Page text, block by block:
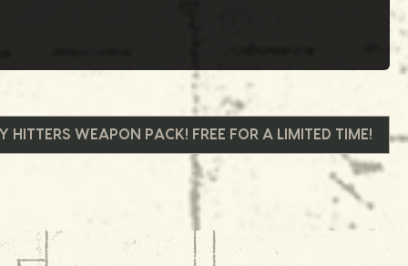
HITTERS WEAPON PACK! FREE FOR A LIMITED TIME!